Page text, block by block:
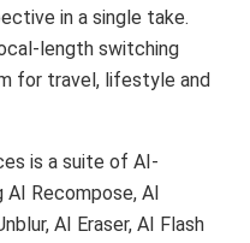
in a single take.
length switching
for travel, lifestyle and
is a suite of AI-
AI Recompose, AI
AI Eraser, AI Flash